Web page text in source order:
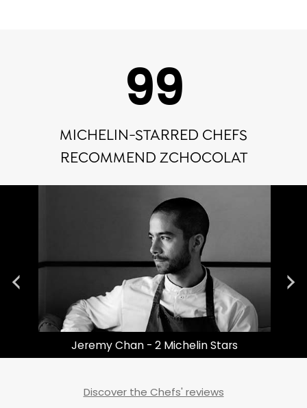
100
MICHELIN-STARRED CHEFS
RECOMMEND ZCHOCOLAT
Masayoshi Takayama | 3 Michelin Stars
Discover the Chefs' reviews